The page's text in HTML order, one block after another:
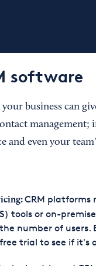
software
business can
management;
and even your
CRM platforms
tools or on-
number of users.
trial to see if it's